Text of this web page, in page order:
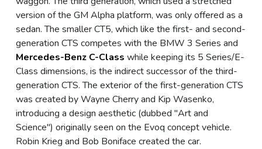
version of the GM Alpha platform, was only offered as a
sedan. The smaller CT5, which like the first- and second-
generation CTS competes with the BMW 3 Series and
Mercedes-Benz C-Class while keeping its 5 Series/E-
Class dimensions, is the indirect successor of the third-
generation CTS. The exterior of the first-generation CTS
was created by Wayne Cherry and Kip Wasenko,
introducing a design aesthetic (dubbed "Art and
Science") originally seen on the Evoq concept vehicle.
Robin Krieg and Bob Boniface created the car.